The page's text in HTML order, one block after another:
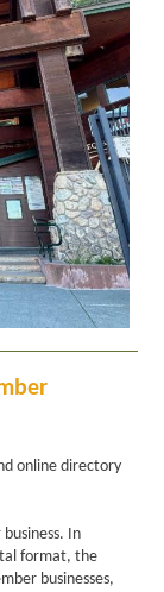
online directory
In
format, the
businesses,